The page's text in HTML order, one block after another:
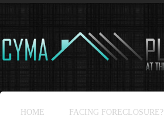
HOME FACING FORECLOSURE?